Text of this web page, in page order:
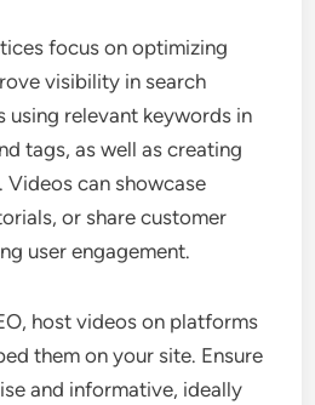
focus on optimizing
visibility in search
using relevant keywords in
tags, as well as creating
Videos can showcase
or share customer
user engagement.
host videos on platforms
them on your site. Ensure
and informative, ideally